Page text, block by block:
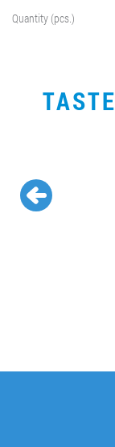
Quantity (pcs.)